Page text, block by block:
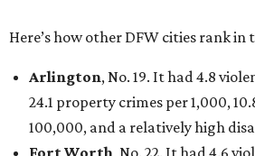
Here’s how other DFW cities rank in
Arlington, No. 19. It had 4.8
24.1 property crimes per 1,000,
100,000, and a relatively high
Fort Worth, No. 22. It had 4.6